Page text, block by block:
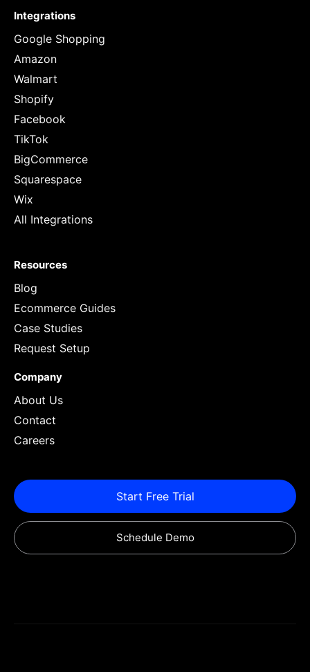
Integrations
Google Shopping
Amazon
Walmart
Shopify
Facebook
TikTok
BigCommerce
Squarespace
Wix
All Integrations
Resources
Blog
Ecommerce Guides
Case Studies
Request Setup
Company
About Us
Contact
Careers
Start Free Trial
Schedule Demo